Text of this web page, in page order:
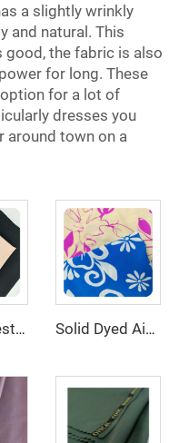
a slightly wrinkly
and natural. This
the fabric is also
for long. These
for a lot of
dresses you
around town on a
100% polyester 180D kain CEY Airflow Crepe Crinkle Rayon abaya Fabrics for women dress Solid Dyed Air Flow Woven Polyester crepe solid dyed and printed 150gsm women CEY Fabric